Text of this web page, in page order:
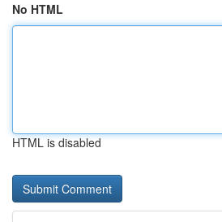
No HTML
HTML is disabled